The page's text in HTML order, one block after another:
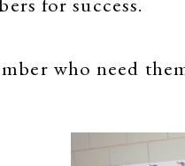
who need